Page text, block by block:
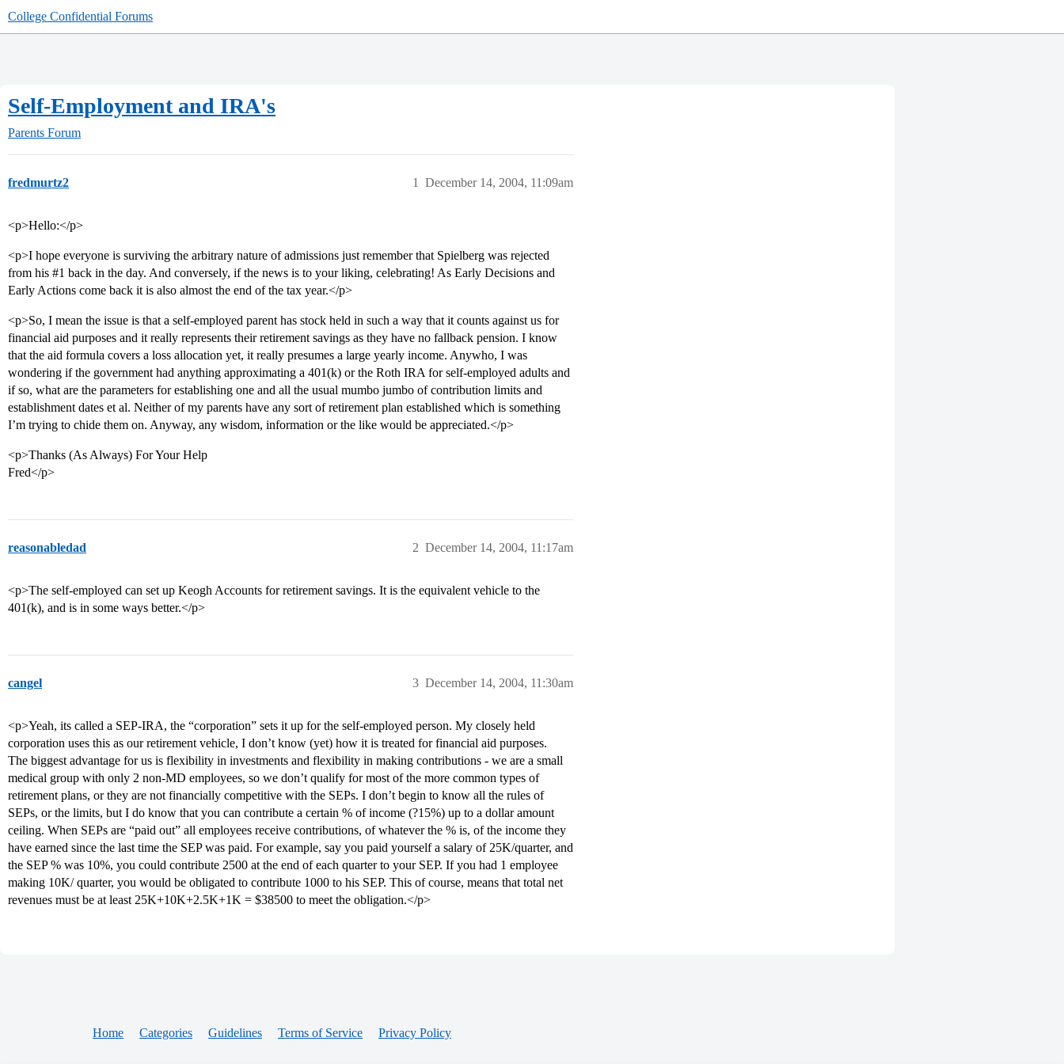
College Confidential Forums
Self-Employment and IRA's
Parents Forum
fredmurtz2 December 14, 2004, 11:09am
1
<p>Hello:</p>
<p>I hope everyone is surviving the arbitrary nature of admissions just remember that Spielberg was rejected
from his #1 back in the day. And conversely, if the news is to your liking, celebrating! As Early Decisions and
Early Actions come back it is also almost the end of the tax year.</p>
<p>So, I mean the issue is that a self-employed parent has stock held in such a way that it counts against us for
financial aid purposes and it really represents their retirement savings as they have no fallback pension. I know
that the aid formula covers a loss allocation yet, it really presumes a large yearly income. Anywho, I was
wondering if the government had anything approximating a 401(k) or the Roth IRA for self-employed adults and
if so, what are the parameters for establishing one and all the usual mumbo jumbo of contribution limits and
establishment dates et al. Neither of my parents have any sort of retirement plan established which is something
I’m trying to chide them on. Anyway, any wisdom, information or the like would be appreciated.</p>
<p>Thanks (As Always) For Your Help
Fred</p>
reasonabledad December 14, 2004, 11:17am
2
<p>The self-employed can set up Keogh Accounts for retirement savings. It is the equivalent vehicle to the
401(k), and is in some ways better.</p>
cangel December 14, 2004, 11:30am
3
<p>Yeah, its called a SEP-IRA, the “corporation” sets it up for the self-employed person. My closely held
corporation uses this as our retirement vehicle, I don’t know (yet) how it is treated for financial aid purposes.
The biggest advantage for us is flexibility in investments and flexibility in making contributions - we are a small
medical group with only 2 non-MD employees, so we don’t qualify for most of the more common types of
retirement plans, or they are not financially competitive with the SEPs. I don’t begin to know all the rules of
SEPs, or the limits, but I do know that you can contribute a certain % of income (?15%) up to a dollar amount
ceiling. When SEPs are “paid out” all employees receive contributions, of whatever the % is, of the income they
have earned since the last time the SEP was paid. For example, say you paid yourself a salary of 25K/quarter, and
the SEP % was 10%, you could contribute 2500 at the end of each quarter to your SEP. If you had 1 employee
making 10K/ quarter, you would be obligated to contribute 1000 to his SEP. This of course, means that total net
revenues must be at least 25K+10K+2.5K+1K = $38500 to meet the obligation.</p>
Home Categories Guidelines Terms of Service Privacy Policy